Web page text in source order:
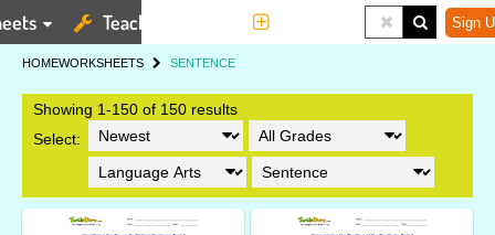
Teaching Tools Sign
HOMEWORKSHEETS SENTENCE
Showing 1-150 of 150 results
Select: